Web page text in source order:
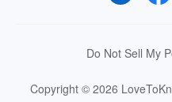
Do Not Sell My
Copyright © 2026